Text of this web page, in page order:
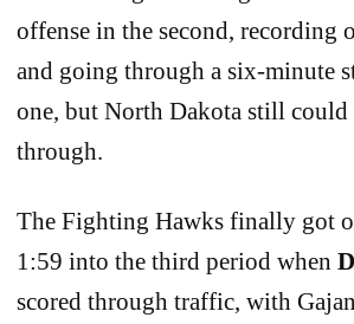
offense in the second, recording
and going through a six-minute
one, but North Dakota still could
through.
The Fighting Hawks finally got
1:59 into the third period when
scored through traffic, with